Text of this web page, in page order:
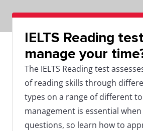
IELTS Reading
manage your
The IELTS Reading test
of reading skills through
types on a range of different
management is essential
questions, so learn how to